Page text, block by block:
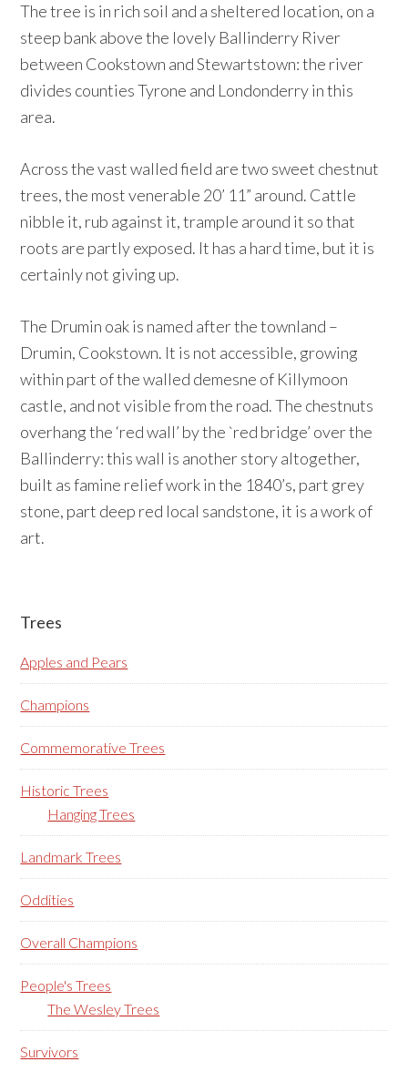
The tree is in rich soil and a sheltered location, on a
steep bank above the lovely Ballinderry River
between Cookstown and Stewartstown: the river
divides counties Tyrone and Londonderry in this
area.
Across the vast walled field are two sweet chestnut
trees, the most venerable 20’ 11” around. Cattle
nibble it, rub against it, trample around it so that
roots are partly exposed. It has a hard time, but it is
certainly not giving up.
The Drumin oak is named after the townland –
Drumin, Cookstown. It is not accessible, growing
within part of the walled demesne of Killymoon
castle, and not visible from the road. The chestnuts
overhang the ‘red wall’ by the `red bridge’ over the
Ballinderry: this wall is another story altogether,
built as famine relief work in the 1840’s, part grey
stone, part deep red local sandstone, it is a work of
art.
Primary
Sidebar
Trees
Apples and Pears
Champions
Commemorative Trees
Historic Trees
Hanging Trees
Landmark Trees
Oddities
Overall Champions
People's Trees
The Wesley Trees
Survivors